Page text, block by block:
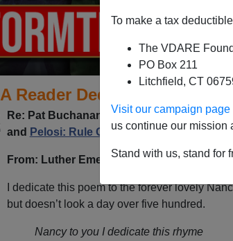
To make a tax
The VDARE
PO Box 211
Litchfield, CT
Visit our campaign page
us continue our mission
Stand with us, stand for
A Reader Dedicates A Poem
Re: Pat Buchanan's columnAmerican
and Pelosi: Rule Of Law Is, Like,
From: Luther Emeric Martel [Email him]
I dedicate this poem to the forever lovely
but doesn’t look a day over five hundred.
Nancy to you I dedicate this rhyme